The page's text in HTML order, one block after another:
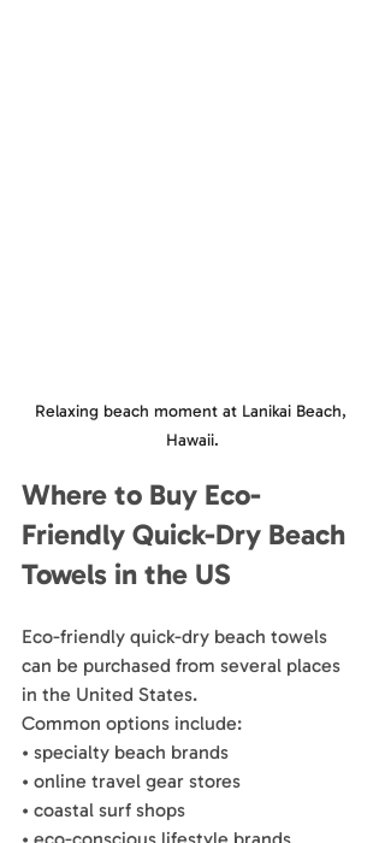
Relaxing beach moment at Lanikai Beach,
Hawaii.
Where to Buy Eco-
Friendly Quick-Dry Beach
Towels in the US
Eco-friendly quick-dry beach towels
can be purchased from several places
in the United States.
Common options include:
• specialty beach brands
• online travel gear stores
• coastal surf shops